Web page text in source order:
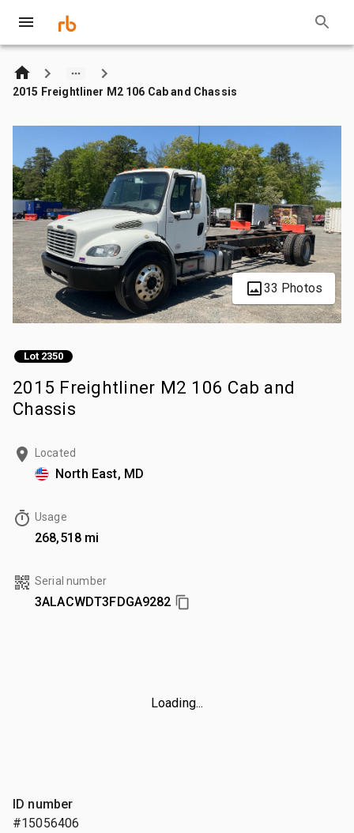
2015 Freightliner M2 106 Cab and Chassis
33 Photos
Lot 2350
2015 Freightliner M2 106 Cab and
Chassis
Located
North East, MD
Usage
268,518 mi
Serial number
3ALACWDT3FDGA9282
Loading...
ID number
#15056406